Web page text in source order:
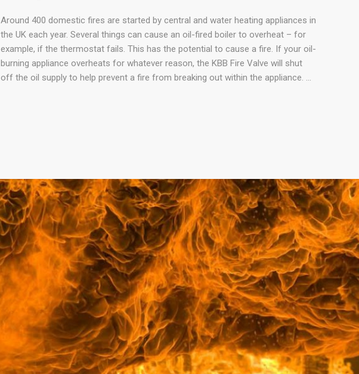
Around 400 domestic fires are started by central and water heating appliances in
the UK each year. Several things can cause an oil-fired boiler to overheat – for
example, if the thermostat fails. This has the potential to cause a fire. If your oil-
burning appliance overheats for whatever reason, the KBB Fire Valve will shut
off the oil supply to help prevent a fire from breaking out within the appliance. …